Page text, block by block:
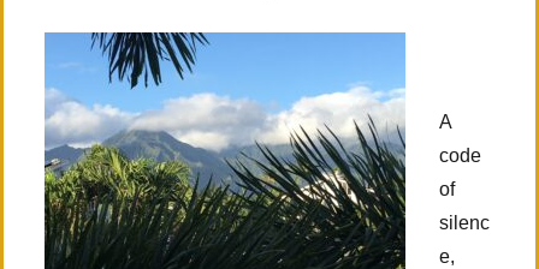
A
code
of
silenc
e,